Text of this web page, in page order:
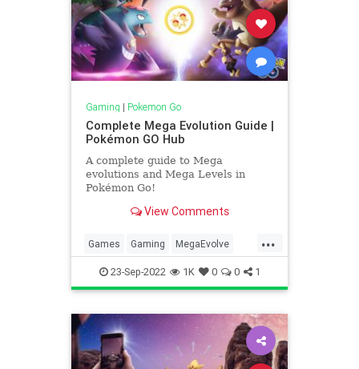
Gaming | Pokemon Go
Complete Mega Evolution Guide |
Pokémon GO Hub
A complete guide to Mega
evolutions and Mega Levels in
Pokémon Go!
View Comments
...
Games Gaming MegaEvolve
Pokemon PokemonGO Tech
Technology VideoGames
23-Sep-2022 1K 0 0 1